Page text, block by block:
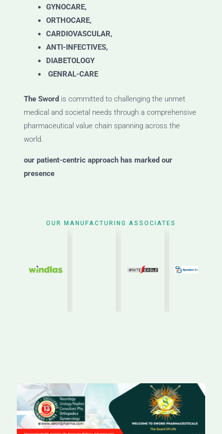
GYNOCARE,
ORTHOCARE,
CARDIOVASCULAR,
ANTI-INFECTIVES,
DIABETOLOGY
GENRAL-CARE
The Sword is committed to challenging the unmet
medical and societal needs through a comprehensive
pharmaceutical value chain spanning across the
world.
our patient-centric approach has marked our
presence
OUR MANUFACTURING ASSOCIATES